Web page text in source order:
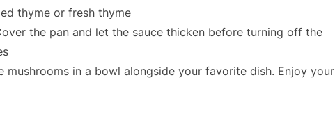
thyme or fresh thyme
the pan and let the sauce thicken before turning off the
mushrooms in a bowl alongside your favorite dish. Enjoy your